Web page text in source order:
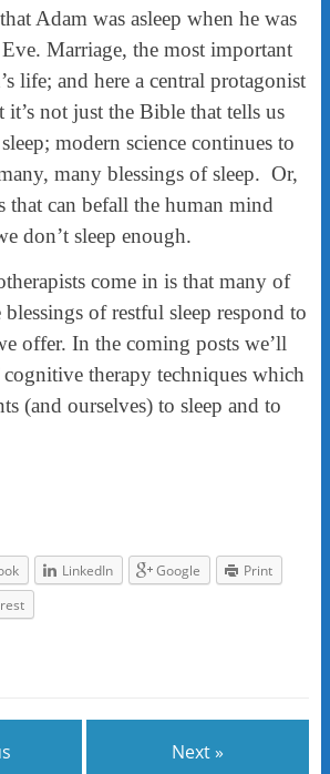
Adam was asleep when he was
Marriage, the most important
life; and here a central protagonist
not just the Bible that tells us
modern science continues to
many blessings of sleep. Or,
that can befall the human mind
don’t sleep enough.
come in is that many of
of restful sleep respond to
offer. In the coming posts we’ll
therapy techniques which
(and ourselves) to sleep and to
LinkedIn Google
Print
Next »